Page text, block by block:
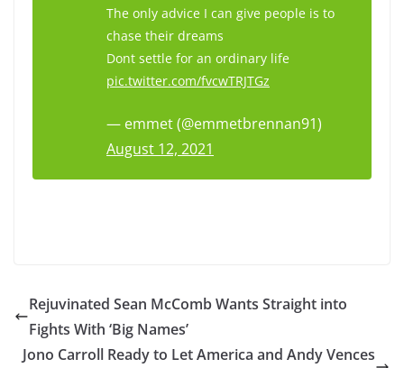
The only advice I can give people is to
chase their dreams
Dont settle for an ordinary life
pic.twitter.com/fvcwTRJTGz
— emmet (@emmetbrennan91)
August 12, 2021
Rejuvinated Sean McComb Wants Straight into
Fights With ‘Big Names’
Jono Carroll Ready to Let America and Andy Vences